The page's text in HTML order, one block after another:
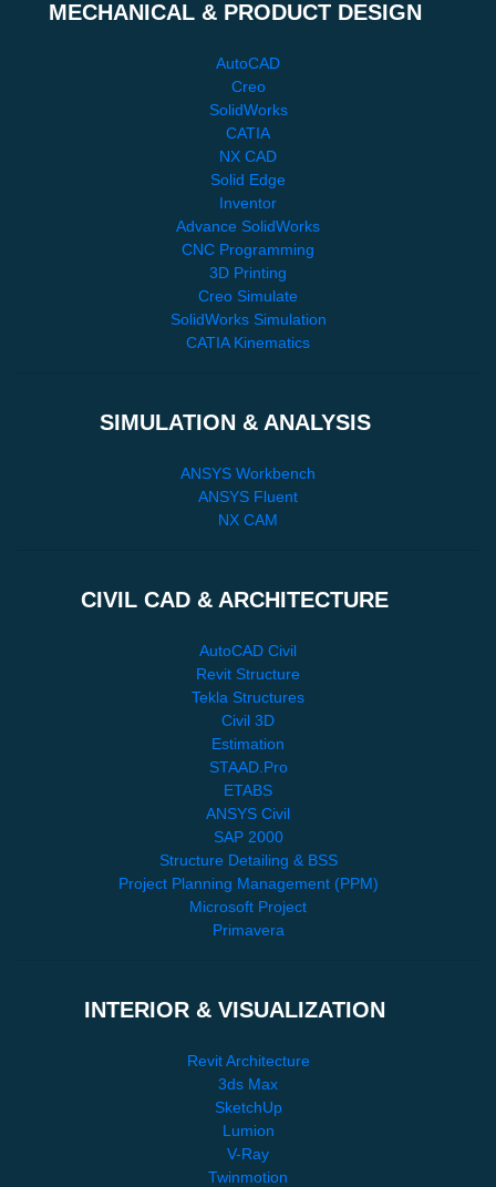
MECHANICAL & PRODUCT DESIGN
AutoCAD
Creo
SolidWorks
CATIA
NX CAD
Solid Edge
Inventor
Advance SolidWorks
CNC Programming
3D Printing
Creo Simulate
SolidWorks Simulation
CATIA Kinematics
SIMULATION & ANALYSIS
ANSYS Workbench
ANSYS Fluent
NX CAM
CIVIL CAD & ARCHITECTURE
AutoCAD Civil
Revit Structure
Tekla Structures
Civil 3D
Estimation
STAAD.Pro
ETABS
ANSYS Civil
SAP 2000
Structure Detailing & BSS
Project Planning Management (PPM)
Microsoft Project
Primavera
INTERIOR & VISUALIZATION
Revit Architecture
3ds Max
SketchUp
Lumion
V-Ray
Twinmotion